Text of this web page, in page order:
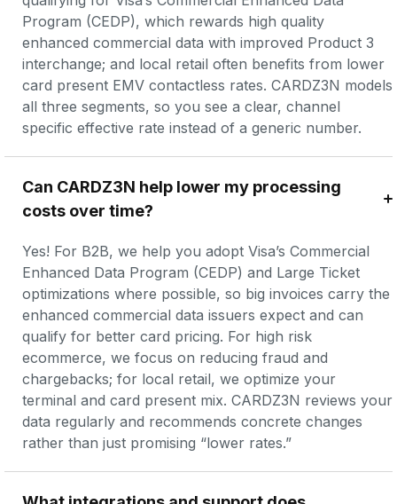
Program (CEDP), which rewards high quality
enhanced commercial data with improved Product 3
interchange; and local retail often benefits from lower
card present EMV contactless rates. CARDZ3N models
all three segments, so you see a clear, channel
specific effective rate instead of a generic number.
Can CARDZ3N help lower my processing
costs over time?
Yes! For B2B, we help you adopt Visa’s Commercial
Enhanced Data Program (CEDP) and Large Ticket
optimizations where possible, so big invoices carry the
enhanced commercial data issuers expect and can
qualify for better card pricing. For high risk
ecommerce, we focus on reducing fraud and
chargebacks; for local retail, we optimize your
terminal and card present mix. CARDZ3N reviews your
data regularly and recommends concrete changes
rather than just promising “lower rates.”